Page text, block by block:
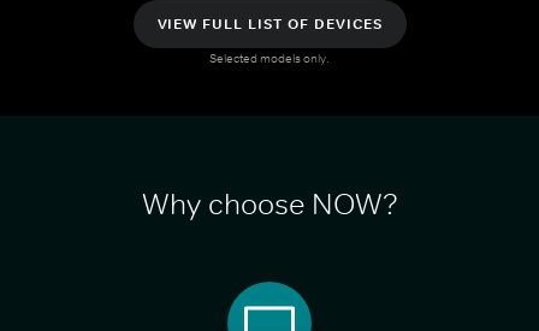
VIEW FULL LIST OF DEVICES
Selected models only.
Why choose NOW?